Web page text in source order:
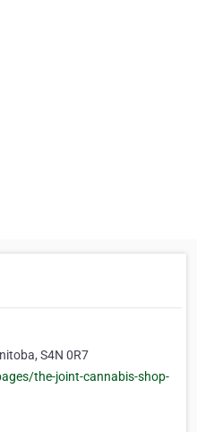
S4N 0R7
the-joint-cannabis-shop-